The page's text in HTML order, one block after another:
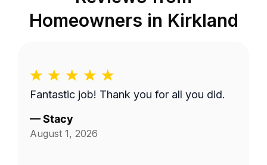
Homeowners in Kirkland
Fantastic job! Thank you for all you did.
—Stacy
August 1, 2026